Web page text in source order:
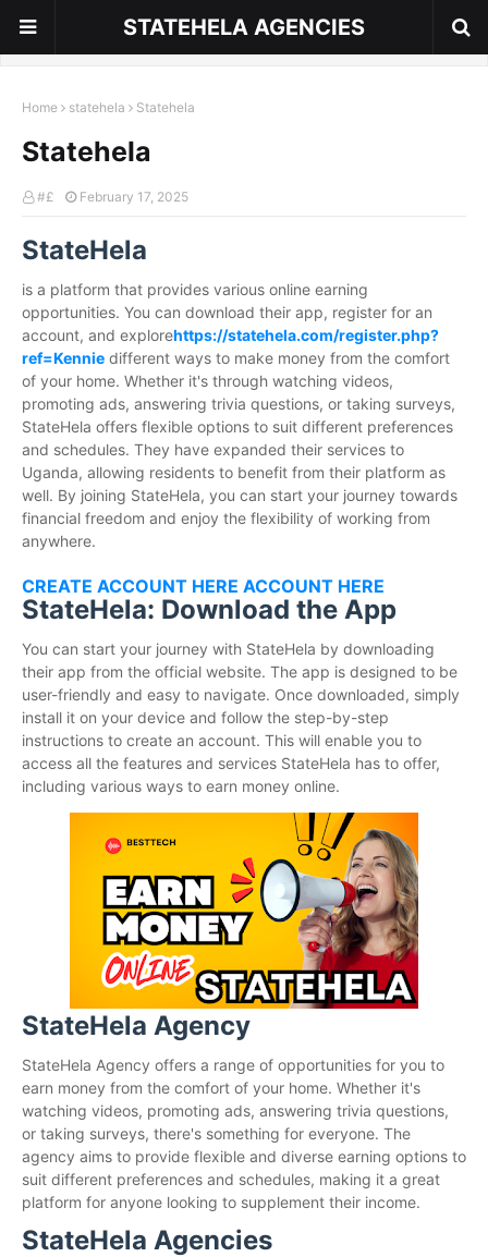
STATEHELA AGENCIES
Home statehela Statehela
Statehela
#£ February 17, 2025
StateHela
is a platform that provides various online earning
opportunities. You can download their app, register for an
account, and explorehttps://statehela.com/register.php?
ref=Kennie different ways to make money from the comfort
of your home. Whether it's through watching videos,
promoting ads, answering trivia questions, or taking surveys,
StateHela offers flexible options to suit different preferences
and schedules. They have expanded their services to
Uganda, allowing residents to benefit from their platform as
well. By joining StateHela, you can start your journey towards
financial freedom and enjoy the flexibility of working from
anywhere.
CREATE ACCOUNT HERE ACCOUNT HERE
StateHela: Download the App
You can start your journey with StateHela by downloading
their app from the official website. The app is designed to be
user-friendly and easy to navigate. Once downloaded, simply
install it on your device and follow the step-by-step
instructions to create an account. This will enable you to
access all the features and services StateHela has to offer,
including various ways to earn money online.
StateHela Agency
StateHela Agency offers a range of opportunities for you to
earn money from the comfort of your home. Whether it's
watching videos, promoting ads, answering trivia questions,
or taking surveys, there's something for everyone. The
agency aims to provide flexible and diverse earning options to
suit different preferences and schedules, making it a great
platform for anyone looking to supplement their income.
StateHela Agencies